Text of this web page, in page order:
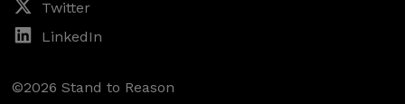
Twitter
LinkedIn
©2026 Stand to Reason